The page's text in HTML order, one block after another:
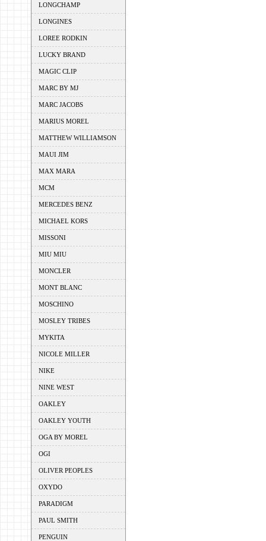
LONGCHAMP
LONGINES
LOREE RODKIN
LUCKY BRAND
MAGIC CLIP
MARC BY MJ
MARC JACOBS
MARIUS MOREL
MATTHEW WILLIAMSON
MAUI JIM
MAX MARA
MCM
MERCEDES BENZ
MICHAEL KORS
MISSONI
MIU MIU
MONCLER
MONT BLANC
MOSCHINO
MOSLEY TRIBES
MYKITA
NICOLE MILLER
NIKE
NINE WEST
OAKLEY
OAKLEY YOUTH
OGA BY MOREL
OGI
OLIVER PEOPLES
OXYDO
PARADIGM
PAUL SMITH
PENGUIN